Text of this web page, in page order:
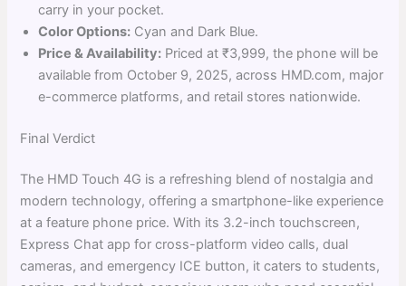
carry in your pocket.
Color Options: Cyan and Dark Blue.
Price & Availability: Priced at ₹3,999, the phone will be
available from October 9, 2025, across HMD.com, major
e-commerce platforms, and retail stores nationwide.
Final Verdict
The HMD Touch 4G is a refreshing blend of nostalgia and
modern technology, offering a smartphone-like experience
at a feature phone price. With its 3.2-inch touchscreen,
Express Chat app for cross-platform video calls, dual
cameras, and emergency ICE button, it caters to students,